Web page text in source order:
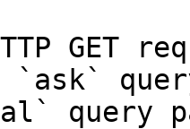
GET
`ask`
query